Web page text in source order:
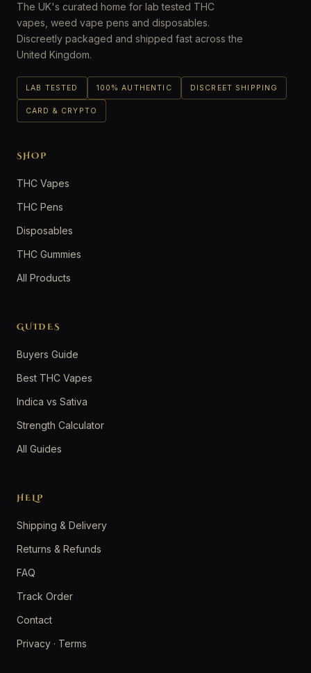
The UK's curated home for lab tested THC
vapes, weed vape pens and disposables.
Discreetly packaged and shipped fast across the
United Kingdom.
LAB TESTED 100% AUTHENTIC DISCREET SHIPPING
CARD & CRYPTO
SHOP
THC Vapes
THC Pens
Disposables
THC Gummies
All Products
GUIDES
Buyers Guide
Best THC Vapes
Indica vs Sativa
Strength Calculator
All Guides
HELP
Shipping & Delivery
Returns & Refunds
FAQ
Track Order
Contact
Privacy · Terms